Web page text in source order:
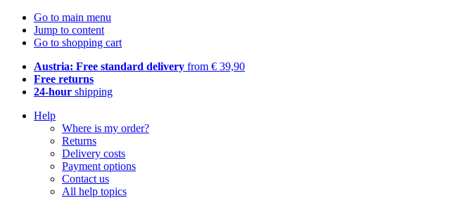
Go to main menu
Jump to content
Go to shopping cart
Austria: Free standard delivery from € 39,90
Free returns
24-hour shipping
Help
Where is my order?
Returns
Delivery costs
Payment options
Contact us
All help topics